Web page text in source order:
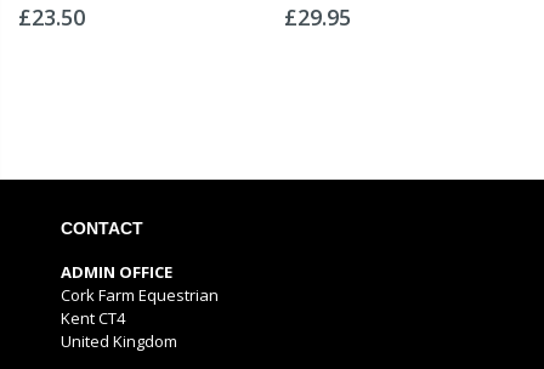
£23.50 £29.95
CONTACT
ADMIN OFFICE
Cork Farm Equestrian
Kent CT4
United Kingdom